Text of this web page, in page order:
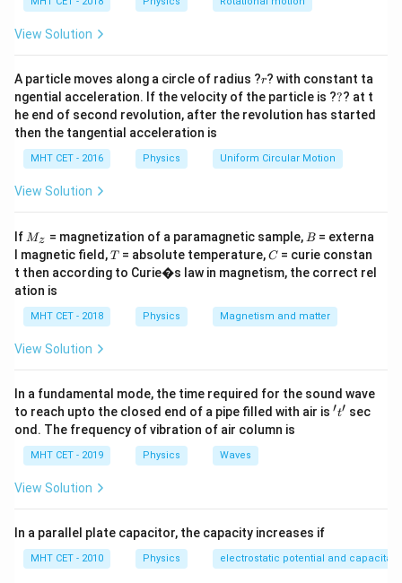
Step 2: Key Formula or Approach:
by the ratio of the inductive reactance to the
resistance, visualized using an impedance triangle.
\tan \theta = \frac{X_L}{R}
tan =
R
X
Step 3: Detailed Explanation:
The given phase angle is \theta
=
θ = 45∘.
Substitute this into the tangent formula:
\tan(45^\circ) =
tan( 45 =
R
XL
= 1
1 = \frac{X_L}{R}
1 =
R
X L
Multiply both sides by
a
=
View Solution
A particle moves along a circle of radius ?r
r? with constant ta
ngential acceleration. If the velocity of the particle is ??
?? at t
he end of second revolution, after the revolution has started
then the tangential acceleration is
MHT CET - 2016 Physics Uniform Circular Motion
View Solution
If M
Mz = magnetization of a paramagnetic sample, B
B = externa
l magnetic field,T
T= absolute temperature,C
C= curie constan
t then according to Curie�s law in magnetism, the correct rel
ation is
MHT CET - 2018 Physics Magnetism and matter
View Solution
In a fundamental mode, the time required for the sound wave
to reach upto the closed end of a pipe filled with air is 't'
′t′ sec
ond. The frequency of vibration of air column is
MHT CET - 2019 Physics Waves
View Solution
In a parallel plate capacitor, the capacity increases if
MHT CET - 2010 Physics electrostatic potential and